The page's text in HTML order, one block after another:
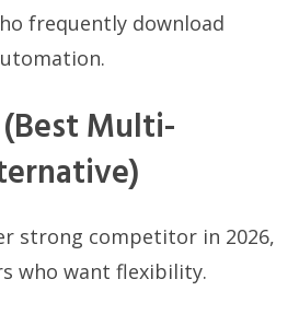
frequently download
Multi-
strong competitor in 2026,
who want flexibility.